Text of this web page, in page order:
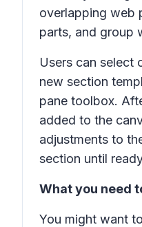
overlapping web
parts, and group
Users can select
new section
pane toolbox.
added to the
adjustments to
section until
What you need
You might want